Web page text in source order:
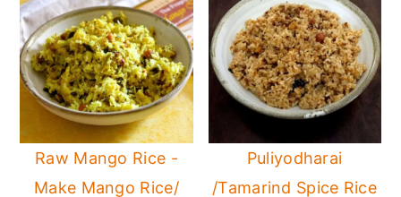
Raw Mango Rice -
Make Mango Rice/
Puliyodharai
/Tamarind Spice Rice